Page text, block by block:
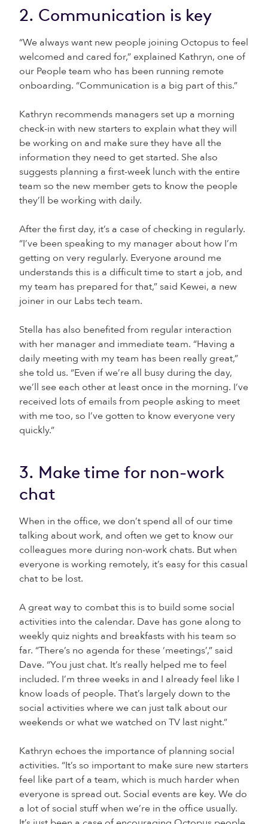
2. Communication is key
“We always want new people joining Octopus to feel
welcomed and cared for,” explained Kathryn, one of
our People team who has been running remote
onboarding. “Communication is a big part of this.”
Kathryn recommends managers set up a morning
check-in with new starters to explain what they will
be working on and make sure they have all the
information they need to get started. She also
suggests planning a first-week lunch with the entire
team so the new member gets to know the people
they’ll be working with daily.
After the first day, it’s a case of checking in regularly.
“I’ve been speaking to my manager about how I’m
getting on very regularly. Everyone around me
understands this is a difficult time to start a job, and
my team has prepared for that,” said Kewei, a new
joiner in our Labs tech team.
Stella has also benefited from regular interaction
with her manager and immediate team. “Having a
daily meeting with my team has been really great,”
she told us. “Even if we’re all busy during the day,
we’ll see each other at least once in the morning. I’ve
received lots of emails from people asking to meet
with me too, so I’ve gotten to know everyone very
quickly.”
3. Make time for non-work
chat
When in the office, we don’t spend all of our time
talking about work, and often we get to know our
colleagues more during non-work chats. But when
everyone is working remotely, it’s easy for this casual
chat to be lost.
A great way to combat this is to build some social
activities into the calendar. Dave has gone along to
weekly quiz nights and breakfasts with his team so
far. “There’s no agenda for these ‘meetings’,” said
Dave. “You just chat. It’s really helped me to feel
included. I’m three weeks in and I already feel like I
know loads of people. That’s largely down to the
social activities where we can just talk about our
weekends or what we watched on TV last night.”
Kathryn echoes the importance of planning social
activities. “It’s so important to make sure new starters
feel like part of a team, which is much harder when
everyone is spread out. Social events are key. We do
a lot of social stuff when we’re in the office usually.